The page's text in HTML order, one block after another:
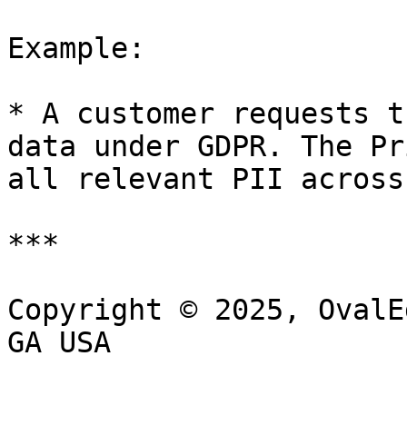
Example:
* A customer
data under GDPR. The
all relevant PII
***
Copyright © 2025,
GA USA